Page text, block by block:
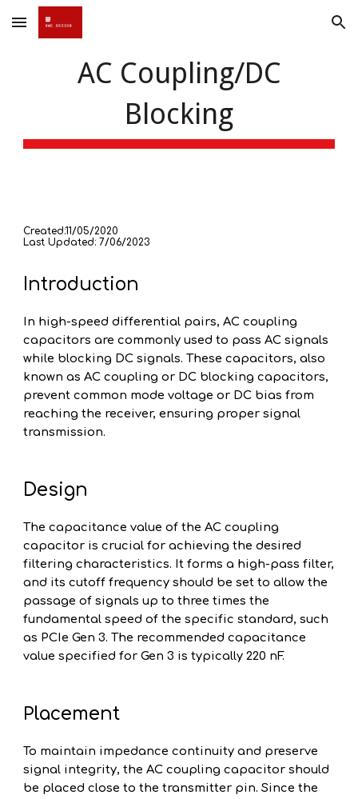
Skip to main content Skip to navigation
AC Coupling/DC
Blocking
Created:11/05/2020
Last Updated: 7/06/2023
Introduction
In high-speed differential pairs, AC coupling
capacitors are commonly used to pass AC signals
while blocking DC signals. These capacitors, also
known as AC coupling or DC blocking capacitors,
prevent common mode voltage or DC bias from
reaching the receiver, ensuring proper signal
transmission.
Design
The capacitance value of the AC coupling
capacitor is crucial for achieving the desired
filtering characteristics. It forms a high-pass filter,
and its cutoff frequency should be set to allow the
passage of signals up to three times the
fundamental speed of the specific standard, such
as PCIe Gen 3. The recommended capacitance
value specified for Gen 3 is typically 220 nF.
Placement
To maintain impedance continuity and preserve
signal integrity, the AC coupling capacitor should
be placed close to the transmitter pin. Since the